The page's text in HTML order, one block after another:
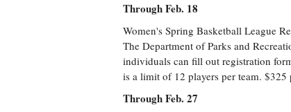
Through Feb. 18
Women's Spring Basketball League
The Department of Parks and
individuals can fill out registration
is a limit of 12 players per team.
Through Feb. 27